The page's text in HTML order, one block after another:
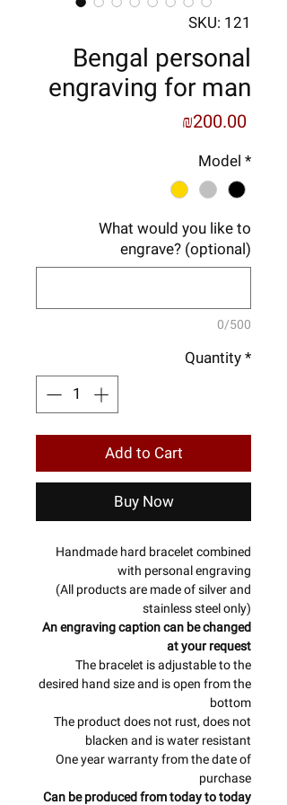
SKU: 121
Bengal personal
engraving for man
₪200.00Price
Model *
What would you like to
engrave? (optional)
0/500
Quantity*
Add to Cart
Buy Now
Handmade hard bracelet combined
with personal engraving
(All products are made of silver and
stainless steel only)
An engraving caption can be changed
at your request
The bracelet is adjustable to the
desired hand size and is open from the
bottom
The product does not rust, does not
blacken and is water resistant
One year warranty from the date of
purchase
Can be produced from today to today